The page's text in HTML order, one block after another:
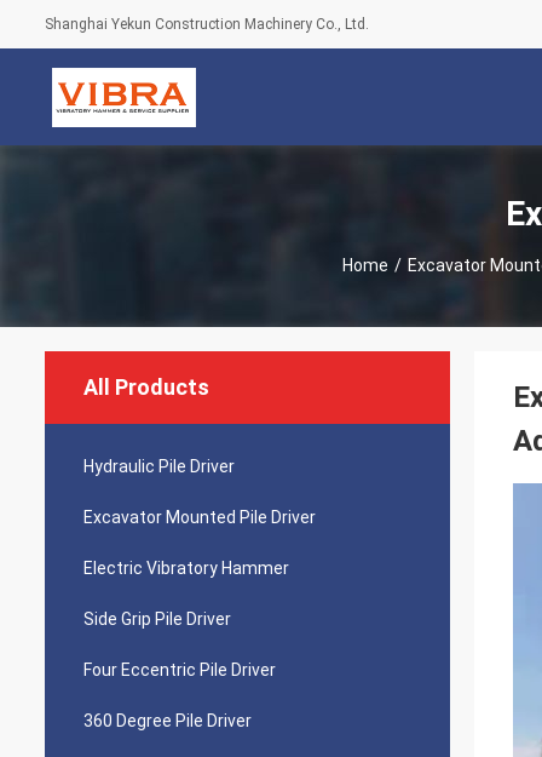
Shanghai Yekun Construction Machinery Co., Ltd.
Home / Excavator
All Products
Hydraulic Pile Driver
Excavator Mounted Pile Driver
Electric Vibratory Hammer
Side Grip Pile Driver
Four Eccentric Pile Driver
360 Degree Pile Driver